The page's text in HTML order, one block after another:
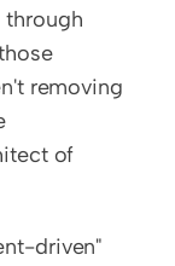
through
removing
of
driven"